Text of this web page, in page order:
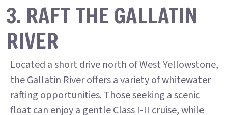
3. RAFT THE GALLATIN
RIVER
Located a short drive north of West Yellowstone,
the Gallatin River offers a variety of whitewater
rafting opportunities. Those seeking a scenic
float can enjoy a gentle Class I-II cruise, while